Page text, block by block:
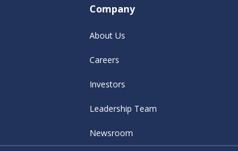
Company
About Us
Careers
Investors
Leadership Team
Newsroom